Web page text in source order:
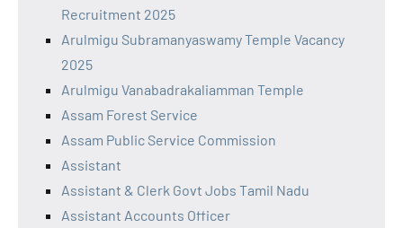
Recruitment 2025
Arulmigu Subramanyaswamy Temple Vacancy
2025
Arulmigu Vanabadrakaliamman Temple
Assam Forest Service
Assam Public Service Commission
Assistant
Assistant & Clerk Govt Jobs Tamil Nadu
Assistant Accounts Officer